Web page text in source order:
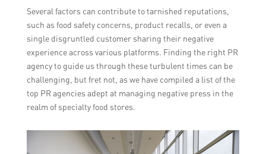
Several factors can contribute to tarnished reputations,
such as food safety concerns, product recalls, or even a
single disgruntled customer sharing their negative
experience across various platforms. Finding the right PR
agency to guide us through these turbulent times can be
challenging, but fret not, as we have compiled a list of the
top PR agencies adept at managing negative press in the
realm of specialty food stores.